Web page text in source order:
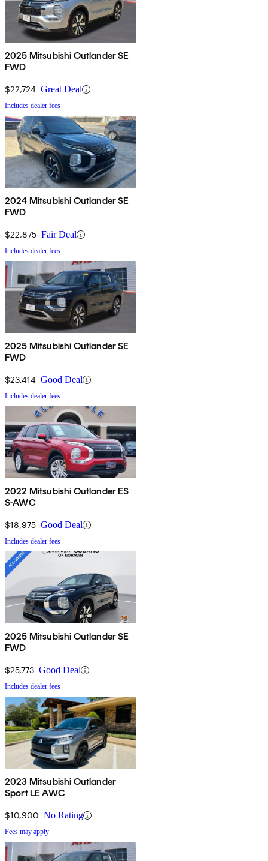
2025 Mitsubishi Outlander SE
FWD
$22,724 Great Deal
Includes dealer fees
2024 Mitsubishi Outlander SE
FWD
$22,875 Fair Deal
Includes dealer fees
2025 Mitsubishi Outlander SE
FWD
$23,414 Good Deal
Includes dealer fees
2022 Mitsubishi Outlander ES
S-AWC
$18,975 Good Deal
Includes dealer fees
2025 Mitsubishi Outlander SE
FWD
$25,773 Good Deal
Includes dealer fees
2023 Mitsubishi Outlander
Sport LE AWC
$10,900 No Rating
Fees may apply